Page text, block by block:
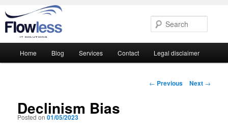
Skip
content
Skip
content
Home Blog Services Contact Legal disclaimer
Post
← Previous Next →
Declinism Bias
Posted on01/05/2023